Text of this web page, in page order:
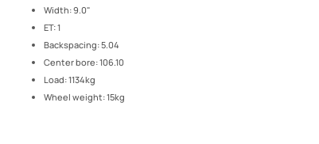
Width: 9.0"
ET: 1
Backspacing: 5.04
Center bore: 106.10
Load: 1134kg
Wheel weight: 15kg